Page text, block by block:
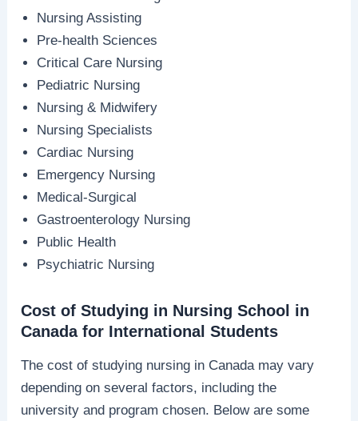
Nursing Assisting
Pre-health Sciences
Critical Care Nursing
Pediatric Nursing
Nursing & Midwifery
Nursing Specialists
Cardiac Nursing
Emergency Nursing
Medical-Surgical
Gastroenterology Nursing
Public Health
Psychiatric Nursing
Cost of Studying in Nursing School in
Canada for International Students
The cost of studying nursing in Canada may vary
depending on several factors, including the
university and program chosen. Below are some